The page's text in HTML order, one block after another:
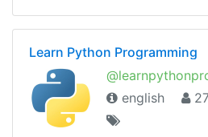
Learn Python Programming
english